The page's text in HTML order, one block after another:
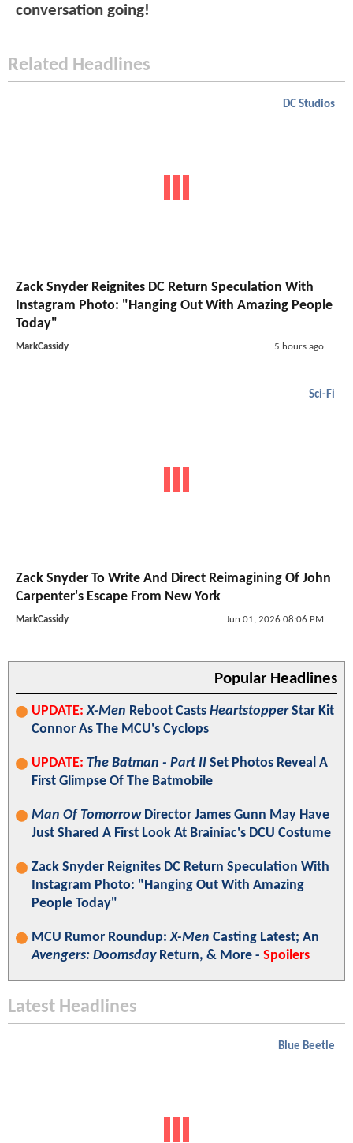
conversation going!
Related Headlines
DC Studios
Zack Snyder Reignites DC Return Speculation With
Instagram Photo: "Hanging Out With Amazing People
Today"
MarkCassidy 5 hours ago
Sci-Fi
Zack Snyder To Write And Direct Reimagining Of John
Carpenter's Escape From New York
MarkCassidy Jun 01, 2026 08:06 PM
Popular Headlines
UPDATE: X-Men Reboot Casts HeartstopperStar Kit
Connor As The MCU's Cyclops
UPDATE: The Batman - Part II Set Photos Reveal A
First Glimpse Of The Batmobile
Man Of TomorrowDirector James Gunn May Have
Just Shared A First Look At Brainiac's DCU Costume
Zack Snyder Reignites DC Return Speculation With
Instagram Photo: "Hanging Out With Amazing
People Today"
MCU Rumor Roundup:X-Men Casting Latest; An
Avengers: DoomsdayReturn, & More - Spoilers
Latest Headlines
Blue Beetle